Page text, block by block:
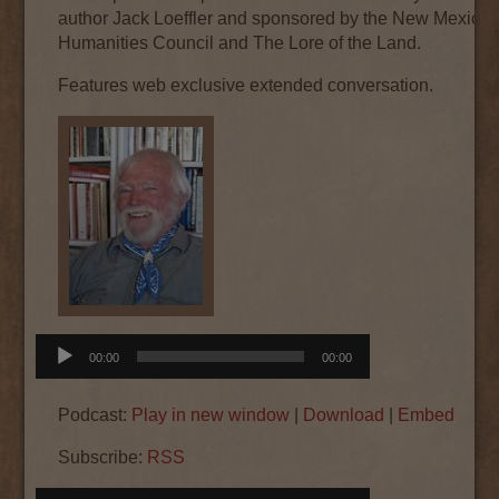
author Jack Loeffler and sponsored by the New Mexico
Humanities Council and The Lore of the Land.
Features web exclusive extended conversation.
Audio
Player
00:00 00:00
Podcast: Play in new window Download Embed
Subscribe: RSS